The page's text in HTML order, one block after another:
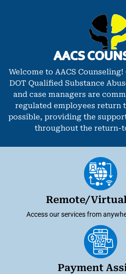
Welcome to AACS
DOT Qualified Substance
and case managers are
regulated employees return
possible, providing the
throughout the return-
Remote/
Access our services from
Payment